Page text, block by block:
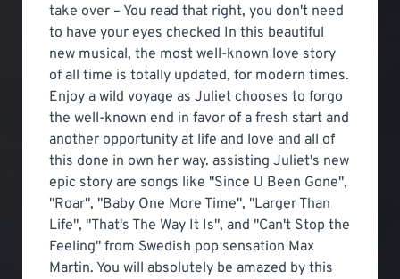
take over – You read that right, you don't need
to have your eyes checked In this beautiful
new musical, the most well-known love story
of all time is totally updated, for modern times.
Enjoy a wild voyage as Juliet chooses to forgo
the well-known end in favor of a fresh start and
another opportunity at life and love and all of
this done in own her way. assisting Juliet's new
epic story are songs like "Since U Been Gone",
"Roar", "Baby One More Time", "Larger Than
Life", "That's The Way It Is", and "Can't Stop the
Feeling" from Swedish pop sensation Max
Martin. You will absolutely be amazed by this